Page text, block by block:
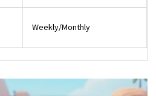
Weekly/Monthly